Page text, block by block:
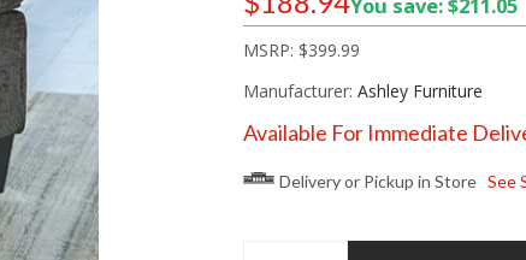
MSRP: $399.99
Manufacturer: Ashley Furniture
Available For Immediate
Delivery or Pickup in Store See